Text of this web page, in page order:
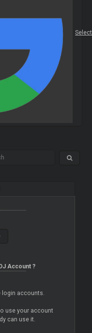
Account ?
login accounts.
use your account
can use it.